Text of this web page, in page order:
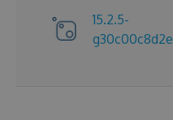
15.2.5-
g30c00c8d2e